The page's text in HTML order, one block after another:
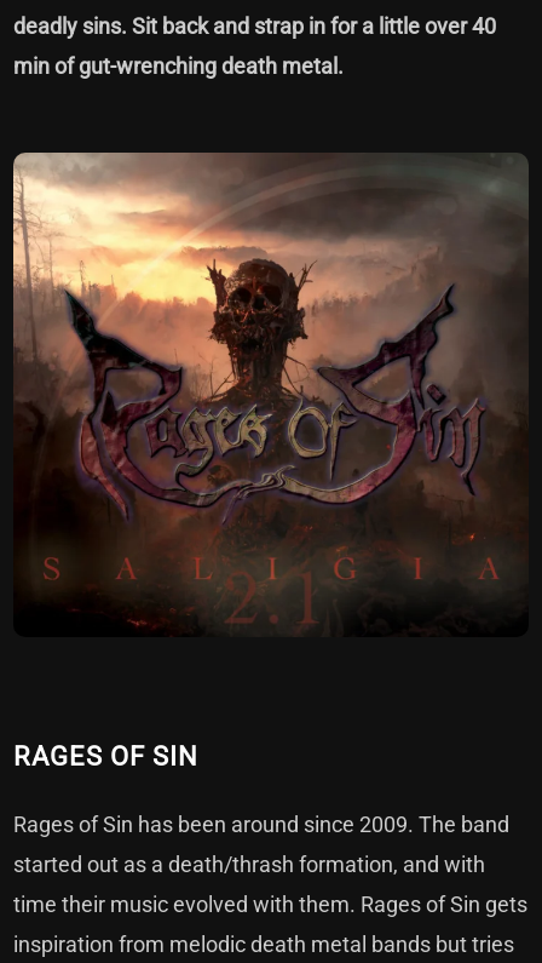
deadly sins. Sit back and strap in for a little over 40
min of gut-wrenching death metal.
RAGES OF SIN
Rages of Sin has been around since 2009. The band
started out as a death/thrash formation, and with
time their music evolved with them. Rages of Sin gets
inspiration from melodic death metal bands but tries